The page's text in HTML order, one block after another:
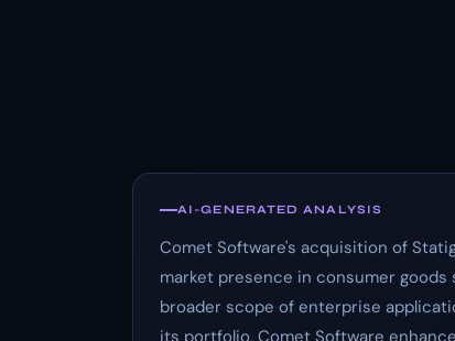
AI-GENERATED ANALYSIS
Comet Software's acquisition of
market presence in consumer goods
broader scope of enterprise
its portfolio, Comet Software